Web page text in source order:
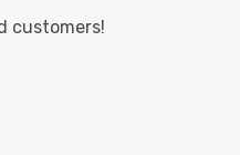
customers!